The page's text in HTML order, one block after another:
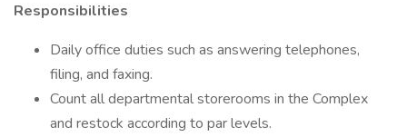
Responsibilities
Daily office duties such as answering telephones,
filing, and faxing.
Count all departmental storerooms in the Complex
and restock according to par levels.